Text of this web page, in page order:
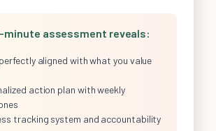
minute assessment reveals:
aligned with what you value
action plan with weekly
tracking system and accountability